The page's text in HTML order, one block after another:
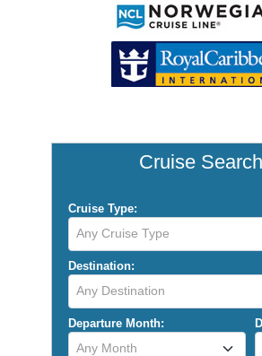
Cruise Search
Cruise Type:
Any Cruise Type
Destination:
Any Destination
Departure Month:
Any Month